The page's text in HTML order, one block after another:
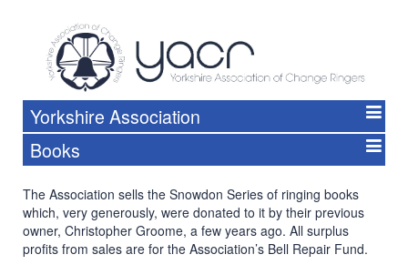
Yorkshire Association
Books
The Association sells the Snowdon Series of ringing books
which, very generously, were donated to it by their previous
owner, Christopher Groome, a few years ago. All surplus
profits from sales are for the Association’s Bell Repair Fund.